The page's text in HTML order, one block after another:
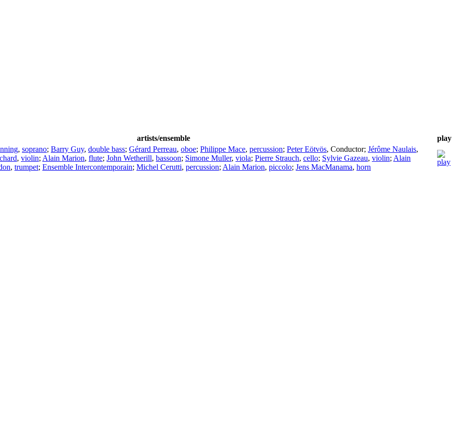
artists/ensemble
play
, soprano; Barry Guy, double bass; Gérard Perreau, oboe; Philippe Mace, percussion; Peter Eötvös, Conductor; Jérôme Naulais,
, violin; Alain Marion, flute; John Wetherill, bassoon; Simone Muller, viola; Pierre Strauch, cello; Sylvie Gazeau, violin; Alain
, trumpet; Ensemble Intercontemporain; Michel Cerutti, percussion; Alain Marion, piccolo; Jens MacManama, horn